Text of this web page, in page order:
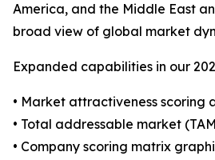
America, and the Middle East
broad view of global market
Expanded capabilities in our
• Market attractiveness scoring
• Total addressable market
• Company scoring matrix